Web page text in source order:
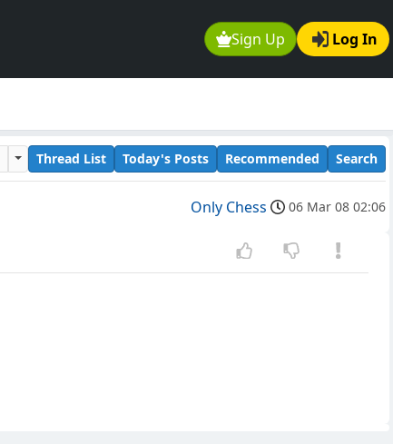
Sign Up Log In
Thread List Today's Posts Recommended Search
Only Chess 06 Mar 08 02:06